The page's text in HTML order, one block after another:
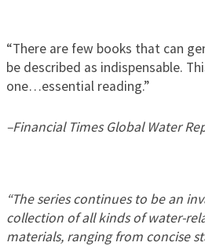
“There are few books that can
be described as indispensable.
one…essential reading.”
–Financial Times Global Water
“The series continues to be an
collection of all kinds of water-
materials, ranging from concise